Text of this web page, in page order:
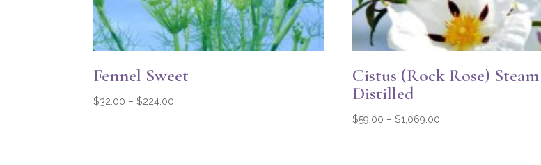
Fennel Sweet
$32.00 – $224.00
Cistus (Rock Rose) Steam
Distilled
$59.00 – $1,069.00Price